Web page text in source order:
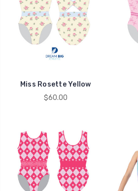
Miss Rosette Yellow
$60.00